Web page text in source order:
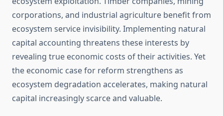
corporations, and industrial agriculture benefit from
ecosystem service invisibility. Implementing natural
capital accounting threatens these interests by
revealing true economic costs of their activities. Yet
the economic case for reform strengthens as
ecosystem degradation accelerates, making natural
capital increasingly scarce and valuable.